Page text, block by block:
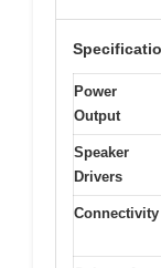
Power
Output
Speaker
Drivers
Connectivity